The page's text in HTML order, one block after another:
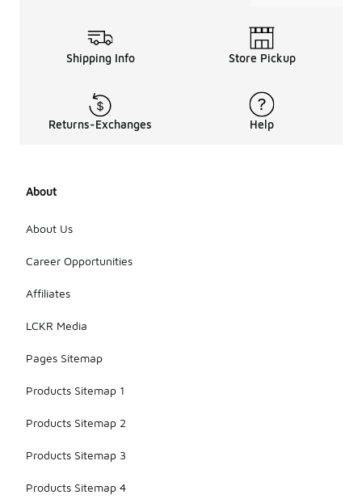
Shipping Info Store Pickup
Returns-Exchanges Help
About
About Us
Career Opportunities
Affiliates
LCKR Media
Pages Sitemap
Products Sitemap 1
Products Sitemap 2
Products Sitemap 3
Products Sitemap 4